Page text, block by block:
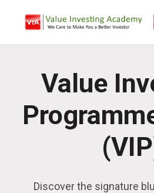
Free Company
Sign Up
Value
Discover the signature